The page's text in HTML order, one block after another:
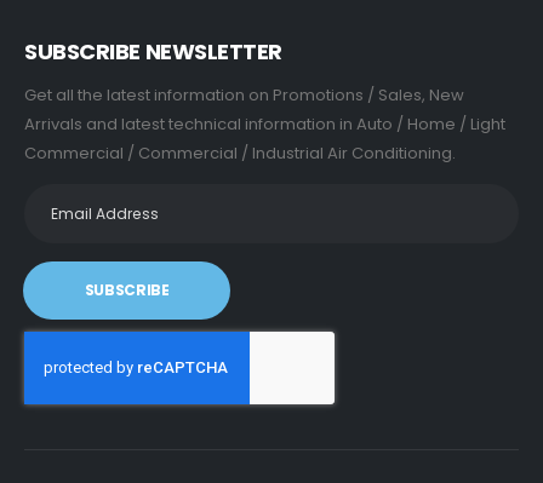
SUBSCRIBE NEWSLETTER
Get all the latest information on Promotions / Sales, New
Arrivals and latest technical information in Auto / Home / Light
Commercial / Commercial / Industrial Air Conditioning.
SUBSCRIBE